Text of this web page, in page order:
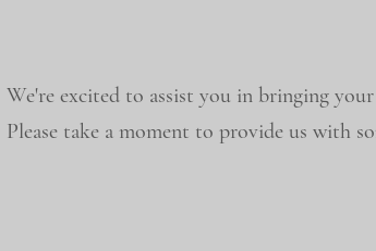
We're excited to assist you in bringing
Please take a moment to provide us with